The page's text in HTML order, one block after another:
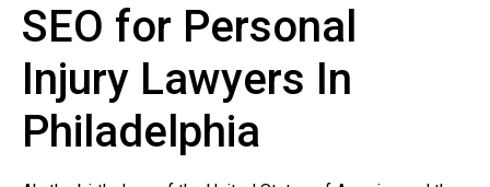
SEO for Personal
Injury Lawyers In
Philadelphia